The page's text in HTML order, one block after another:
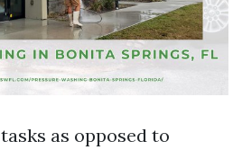
as opposed to